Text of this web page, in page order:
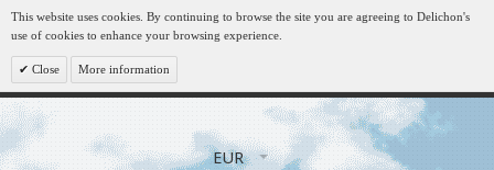
This website uses cookies. By continuing to browse the site you are agreeing to Delichon's
use of cookies to enhance your browsing experience.
Close More information
EUR